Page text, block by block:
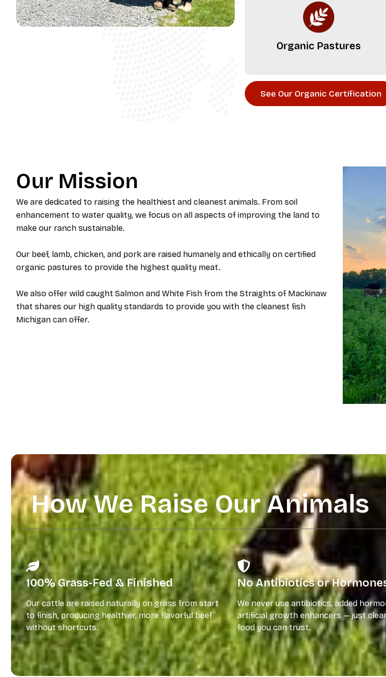
Organic Pastures
See Our Organic Certification
Our Mission
​We are dedicated to raising the healthiest and cleanest animals. From soil
enhancement to water quality, we focus on all aspects of improving the land to
make our ranch sustainable.
Our beef, lamb, chicken, and pork are raised humanely and ethically on certified
organic pastures to provide the highest quality meat.
We also offer wild caught Salmon and White Fish from the Straights o​f Mackinaw
that shares our high quality standards to provide you with the cleanest fish
Michigan can offer.
How We Raise Our Animals
100% Grass-Fed & Finished
Our cattle are raised naturally on grass from start
to finish, producing healthier, more flavorful beef
without shortcuts.
No Antibiotics or
We never use antibiotics, added
artificial growth enhancers — just
food you can trust.